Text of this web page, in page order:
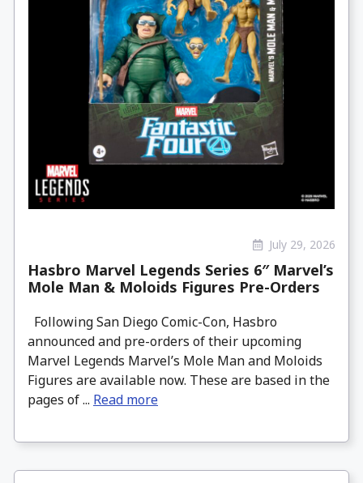
July 29, 2026
Hasbro Marvel Legends Series 6″ Marvel’s
Mole Man & Moloids Figures Pre-Orders
Following San Diego Comic-Con, Hasbro
announced and pre-orders of their upcoming
Marvel Legends Marvel’s Mole Man and Moloids
Figures are available now. These are based in the
pages of ... Read more